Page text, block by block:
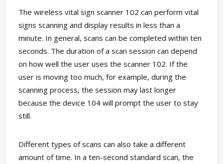
The wireless vital sign scanner 102 can perform vital
signs scanning and display results in less than a
minute. In general, scans can be completed within ten
seconds. The duration of a scan session can depend
on how well the user uses the scanner 102. If the
user is moving too much, for example, during the
scanning process, the session may last longer
because the device 104 will prompt the user to stay
still.
Different types of scans can also take a different
amount of time. In a ten-second standard scan, the